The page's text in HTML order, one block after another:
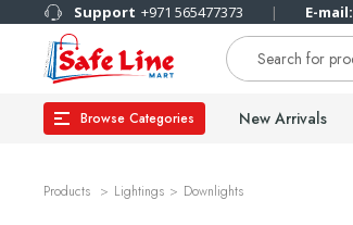
Support +971 565477373 E-mail:
Browse Categories New Arrivals
Products Lightings Downlights